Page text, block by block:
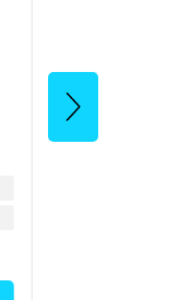
K2 clamp
40mm,